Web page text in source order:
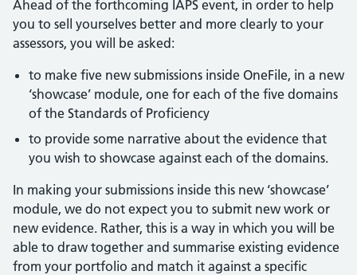
Ahead of the forthcoming IAPS event, in order to help
you to sell yourselves better and more clearly to your
assessors, you will be asked:
to make five new submissions inside OneFile, in a new
‘showcase’ module, one for each of the five domains
of the Standards of Proficiency
to provide some narrative about the evidence that
you wish to showcase against each of the domains.
In making your submissions inside this new ‘showcase’
module, we do not expect you to submit new work or
new evidence. Rather, this is a way in which you will be
able to draw together and summarise existing evidence
from your portfolio and match it against a specific